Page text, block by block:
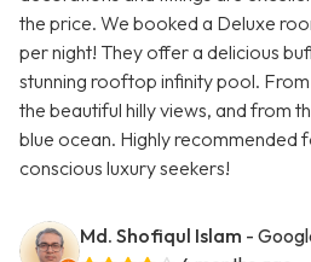
the price. We booked a Deluxe
per night! They offer a delicious
stunning rooftop infinity pool.
the beautiful hilly views, and from
blue ocean. Highly recommended
conscious luxury seekers!
Md. Shofiqul Islam -